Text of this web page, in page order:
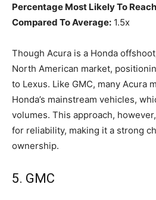
Percentage Most Likely To
Compared To Average: 1.5x
Though Acura is a Honda
North American market,
to Lexus. Like GMC, many Acura
Honda’s mainstream vehicles,
volumes. This approach,
for reliability, making it a strong
ownership.
5. GMC